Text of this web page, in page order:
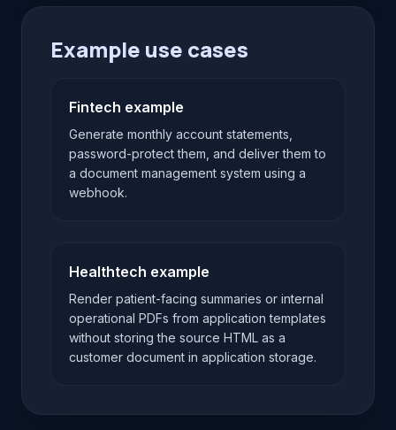
Example use cases
Fintech example
Generate monthly account statements,
password-protect them, and deliver them to
a document management system using a
webhook.
Healthtech example
Render patient-facing summaries or internal
operational PDFs from application templates
without storing the source HTML as a
customer document in application storage.